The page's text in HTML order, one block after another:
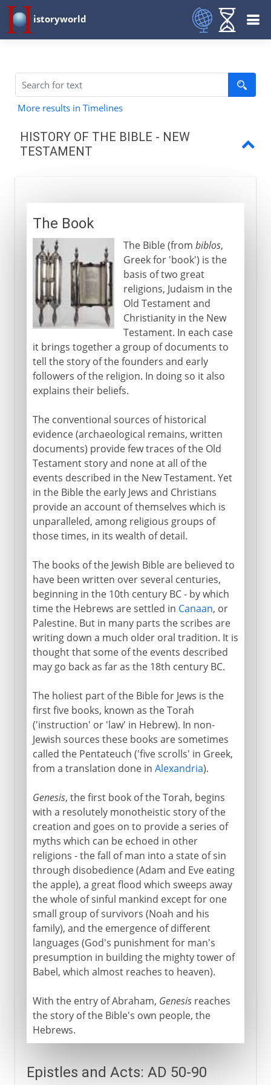
istoryworld
More results in Timelines
HISTORY OF THE BIBLE - NEW
TESTAMENT
Epistles and Acts
An oral source
Establishing the canon
The Book
The Bible (from biblos,
Greek for 'book') is the
basis of two great
religions, Judaism in the
Old Testament and
Christianity in the New
Testament. In each case
it brings together a group of documents to
tell the story of the founders and early
followers of the religion. In doing so it also
explains their beliefs.
The conventional sources of historical
evidence (archaeological remains, written
documents) provide few traces of the Old
Testament story and none at all of the
events described in the New Testament. Yet
in the Bible the early Jews and Christians
provide an account of themselves which is
unparalleled, among religious groups of
those times, in its wealth of detail.
The books of the Jewish Bible are believed to
have been written over several centuries,
beginning in the 10th century BC - by which
time the Hebrews are settled in Canaan, or
Palestine. But in many parts the scribes are
writing down a much older oral tradition. It is
thought that some of the events described
may go back as far as the 18th century BC.
The holiest part of the Bible for Jews is the
first five books, known as the Torah
('instruction' or 'law' in Hebrew). In non-
Jewish sources these books are sometimes
called the Pentateuch ('five scrolls' in Greek,
from a translation done in Alexandria).
Genesis, the first book of the Torah, begins
with a resolutely monotheistic story of the
creation and goes on to provide a series of
myths which can be echoed in other
religions - the fall of man into a state of sin
through disobedience (Adam and Eve eating
the apple), a great flood which sweeps away
the whole of sinful mankind except for one
small group of survivors (Noah and his
family), and the emergence of different
languages (God's punishment for man's
presumption in building the mighty tower of
Babel, which almost reaches to heaven).
With the entry of Abraham, Genesisreaches
the story of the Bible's own people, the
Hebrews.
Epistles and Acts: AD 50-90